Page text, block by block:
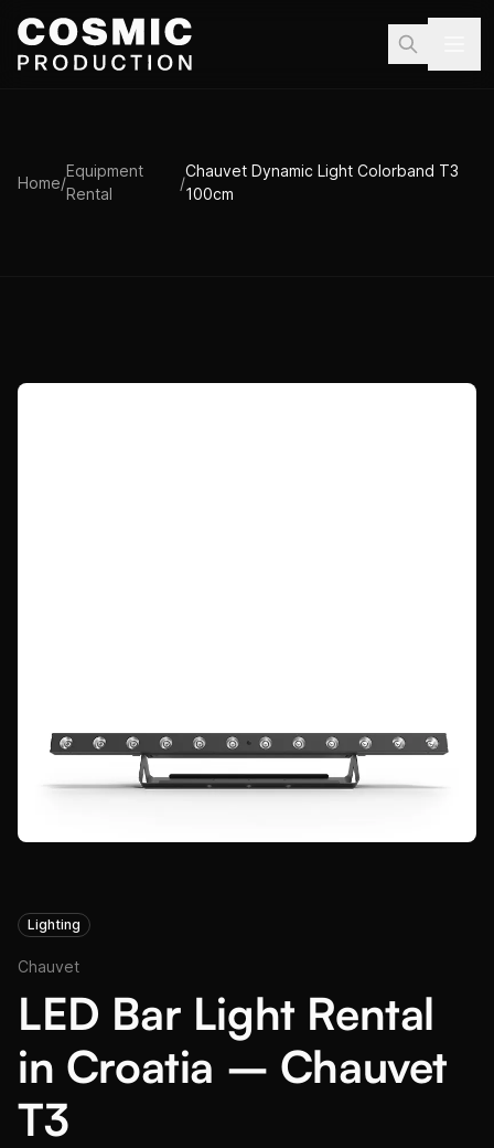
Skip to main content
Home/
Equipment
Rental
/
Chauvet Dynamic Light Colorband T3
100cm
Lighting
Chauvet
LED Bar Light Rental
in Croatia – Chauvet
T3